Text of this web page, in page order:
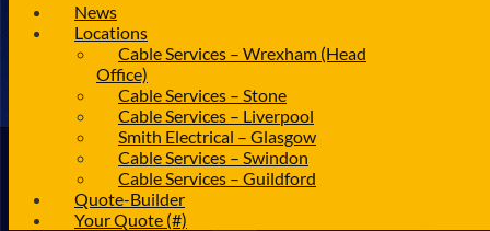
News
Locations
Cable Services – Wrexham (Head
Office)
Cable Services – Stone
Cable Services – Liverpool
Smith Electrical – Glasgow
Cable Services – Swindon
Cable Services – Guildford
Quote-Builder
Your Quote (#)